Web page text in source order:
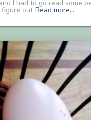
I had to go read some
figure out Read more…